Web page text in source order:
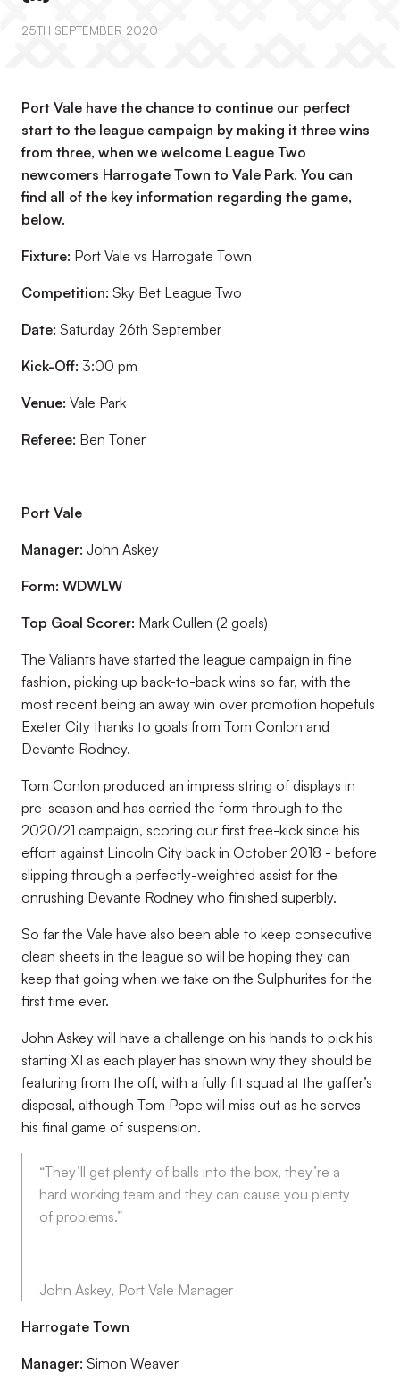
25TH SEPTEMBER 2020
Port Vale have the chance to continue our perfect
start to the league campaign by making it three wins
from three, when we welcome League Two
newcomers Harrogate Town to Vale Park. You can
find all of the key information regarding the game,
below.
Fixture: Port Vale vs Harrogate Town
Competition: Sky Bet League Two
Date: Saturday 26th September
Kick-Off: 3:00 pm
Venue: Vale Park
Referee: Ben Toner
Port Vale
Manager: John Askey
Form: WDWLW
Top Goal Scorer: Mark Cullen (2 goals)
The Valiants have started the league campaign in fine
fashion, picking up back-to-back wins so far, with the
most recent being an away win over promotion hopefuls
Exeter City thanks to goals from Tom Conlon and
Devante Rodney.
Tom Conlon produced an impress string of displays in
pre-season and has carried the form through to the
2020/21 campaign, scoring our first free-kick since his
effort against Lincoln City back in October 2018 - before
slipping through a perfectly-weighted assist for the
onrushing Devante Rodney who finished superbly.
So far the Vale have also been able to keep consecutive
clean sheets in the league so will be hoping they can
keep that going when we take on the Sulphurites for the
first time ever.
John Askey will have a challenge on his hands to pick his
starting XI as each player has shown why they should be
featuring from the off, with a fully fit squad at the gaffer’s
disposal, although Tom Pope will miss out as he serves
his final game of suspension.
“They’ll get plenty of balls into the box, they’re a
hard working team and they can cause you plenty
of problems.”
John Askey, Port Vale Manager
Harrogate Town
Manager: Simon Weaver